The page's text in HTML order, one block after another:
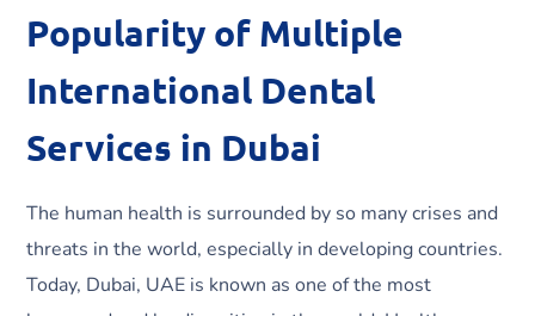
Popularity of Multiple
International Dental
Services in Dubai
The human health is surrounded by so many crises and
threats in the world, especially in developing countries.
Today, Dubai, UAE is known as one of the most